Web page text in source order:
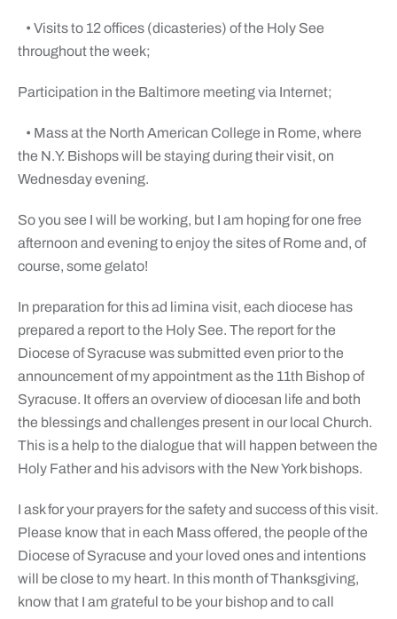
• Visits to 12 offices (dicasteries) of the Holy See
throughout the week;
Participation in the Baltimore meeting via Internet;
• Mass at the North American College in Rome, where
the N.Y. Bishops will be staying during their visit, on
Wednesday evening.
So you see I will be working, but I am hoping for one free
afternoon and evening to enjoy the sites of Rome and, of
course, some gelato!
In preparation for this ad limina visit, each diocese has
prepared a report to the Holy See. The report for the
Diocese of Syracuse was submitted even prior to the
announcement of my appointment as the 11th Bishop of
Syracuse. It offers an overview of diocesan life and both
the blessings and challenges present in our local Church.
This is a help to the dialogue that will happen between the
Holy Father and his advisors with the New York bishops.
I ask for your prayers for the safety and success of this visit.
Please know that in each Mass offered, the people of the
Diocese of Syracuse and your loved ones and intentions
will be close to my heart. In this month of Thanksgiving,
know that I am grateful to be your bishop and to call